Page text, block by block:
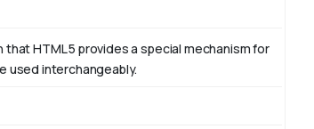
HTML 5 provides a special mechanism for
used interchangeably.